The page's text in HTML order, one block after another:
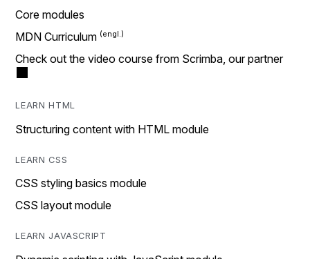
Core modules
MDN Curriculum
Check out the video course from Scrimba, our partner
LEARN HTML
Structuring content with HTML module
LEARN CSS
CSS styling basics module
CSS layout module
LEARN JAVASCRIPT